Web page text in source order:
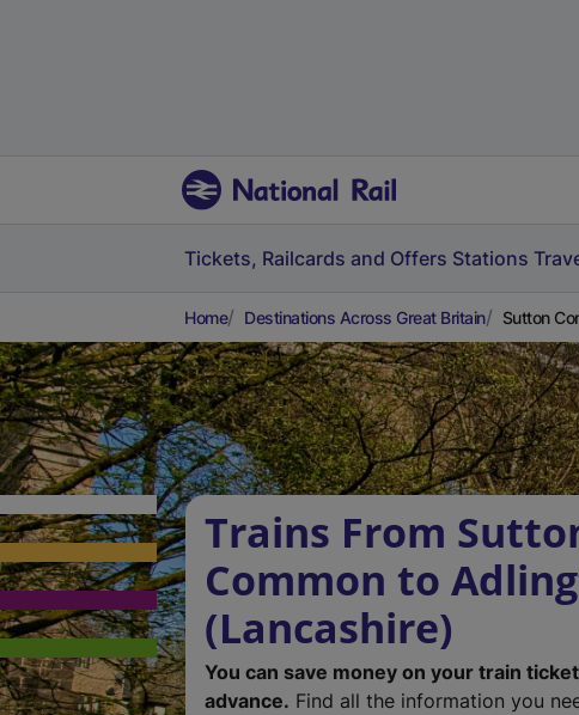
Tickets, Railcards and Offers Stations
Home Destinations Across Great Britain Sutton
Trains From
Common to
(Lancashire)
You can save money on your train
advance. Find all the information you